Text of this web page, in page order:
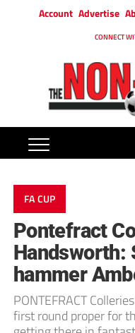
Account Advertise
CONNECT
FA CUP
Pontefract
Handsworth:
hammer
PONTEFRACT
first round proper for